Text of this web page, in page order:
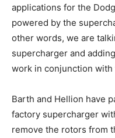
applications for the
powered by the
other words, we are
supercharger and
work in conjunction with
Barth and Hellion have
factory supercharger
remove the rotors from